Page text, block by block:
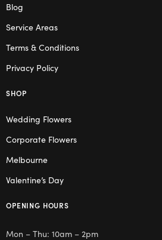
Blog
Service Areas
Terms & Conditions
Privacy Policy
SHOP
Wedding Flowers
Corporate Flowers
Melbourne
Valentine’s Day
OPENING HOURS
Mon – Thu: 10am – 2pm